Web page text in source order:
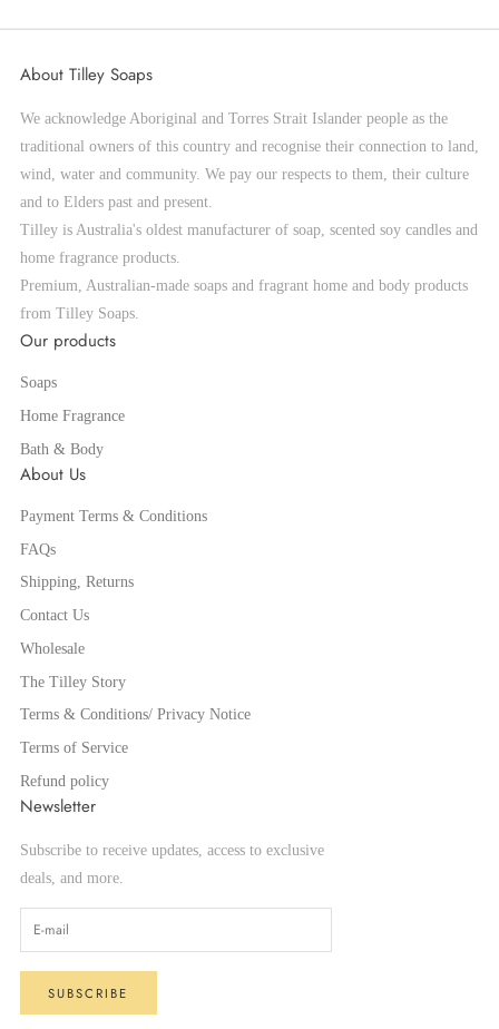
About Tilley Soaps
We acknowledge Aboriginal and Torres Strait Islander people as the
traditional owners of this country and recognise their connection to land,
wind, water and community. We pay our respects to them, their culture
and to Elders past and present.
Tilley is Australia's oldest manufacturer of soap, scented soy candles and
home fragrance products.
Premium, Australian-made soaps and fragrant home and body products
from Tilley Soaps.
Our products
Soaps
Home Fragrance
Bath & Body
About Us
Payment Terms & Conditions
FAQs
Shipping, Returns
Contact Us
Wholesale
The Tilley Story
Terms & Conditions/ Privacy Notice
Terms of Service
Refund policy
Newsletter
Subscribe to receive updates, access to exclusive
deals, and more.
SUBSCRIBE